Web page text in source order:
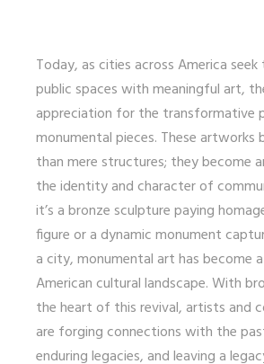
Today, as cities across America
public spaces with meaningful art,
appreciation for the transformative
monumental pieces. These artworks
than mere structures; they become
the identity and character of
it’s a bronze sculpture paying
figure or a dynamic monument
a city, monumental art has become
American cultural landscape. With
the heart of this revival, artists and
are forging connections with the
enduring legacies, and leaving a